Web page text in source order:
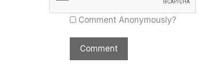
Comment Anonymously?